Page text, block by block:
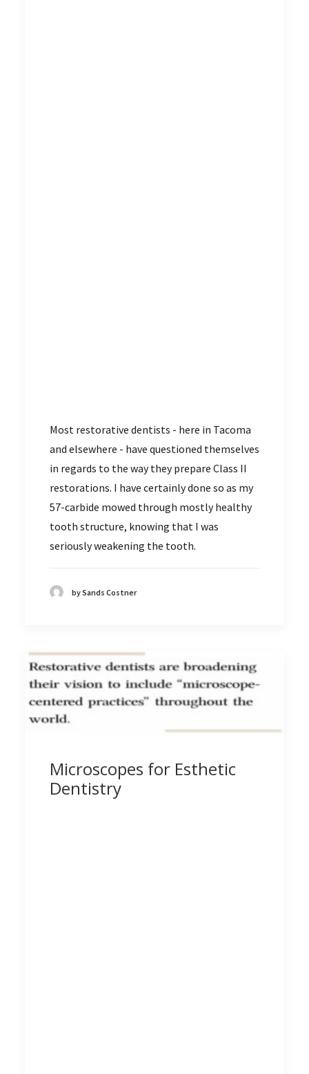
Most restorative dentists - here in Tacoma
and elsewhere - have questioned themselves
in regards to the way they prepare Class II
restorations. I have certainly done so as my
57-carbide mowed through mostly healthy
tooth structure, knowing that I was
seriously weakening the tooth.
by Sands Costner
Microscopes for Esthetic
Dentistry